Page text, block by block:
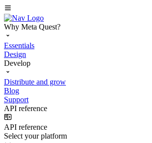
Why Meta Quest?
Essentials
Design
Develop
Distribute and grow
Blog
Support
API reference
API reference
Select your platform